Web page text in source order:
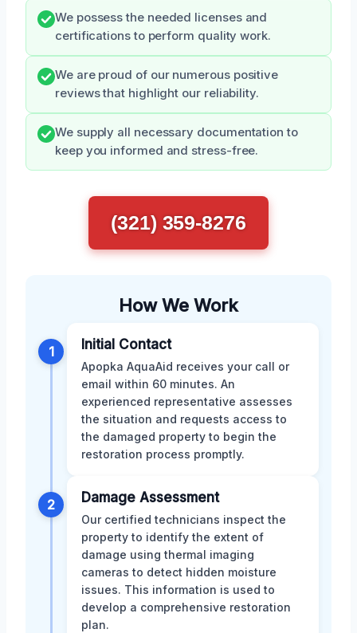
We possess the needed licenses and
certifications to perform quality work.
We are proud of our numerous positive
reviews that highlight our reliability.
We supply all necessary documentation to
keep you informed and stress-free.
(321) 359-8276
How We Work
1 Initial Contact
Apopka AquaAid receives your call or
email within 60 minutes. An
experienced representative assesses
the situation and requests access to
the damaged property to begin the
restoration process promptly.
2 Damage Assessment
Our certified technicians inspect the
property to identify the extent of
damage using thermal imaging
cameras to detect hidden moisture
issues. This information is used to
develop a comprehensive restoration
plan.